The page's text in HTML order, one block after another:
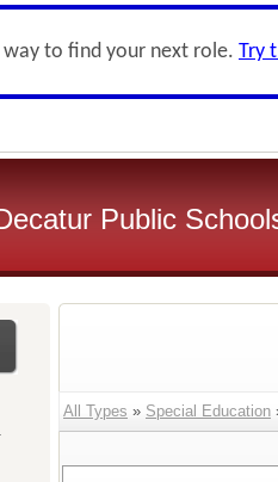
to find your next role. Try
Public
All Types » Special Education